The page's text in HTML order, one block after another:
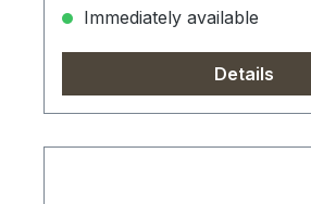
Immediately available
Details